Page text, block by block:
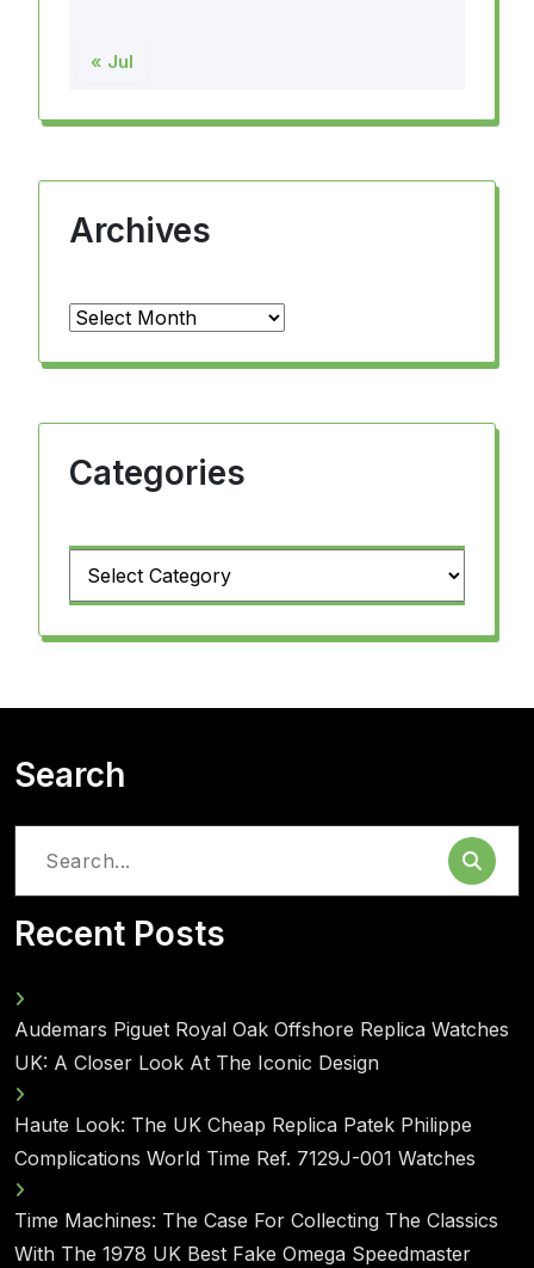
« Jul
Archives
Archives
Categories
Categories
Search
Search
Recent Posts
Audemars Piguet Royal Oak Offshore Replica Watches
UK: A Closer Look At The Iconic Design
Haute Look: The UK Cheap Replica Patek Philippe
Complications World Time Ref. 7129J-001 Watches
Time Machines: The Case For Collecting The Classics
With The 1978 UK Best Fake Omega Speedmaster